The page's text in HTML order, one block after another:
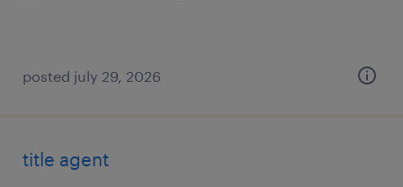
posted july 29, 2026
title agent